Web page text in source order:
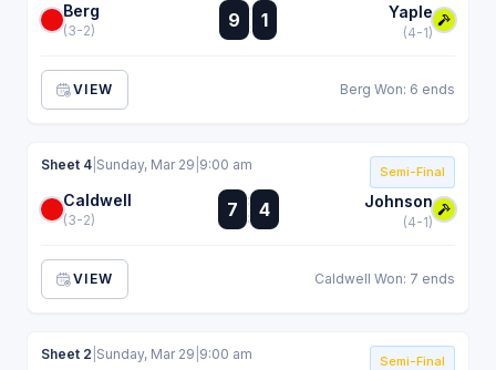
Berg
(3-2) 9
:
: 1 Yaple
(4-1)
VIEW Berg Won: 6 ends
Semi-Final
Sheet 4 Sunday, Mar 29 9:00 am
Caldwell
(3-2) 7 :
: 4 Johnson
(4-1)
VIEW Caldwell Won: 7 ends
Semi-Final
Sheet 2 Sunday, Mar 29 9:00 am